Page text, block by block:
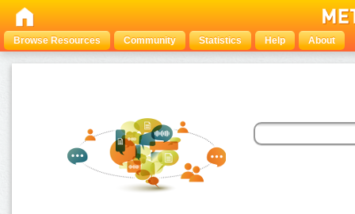
Browse Resources Community Statistics Help About